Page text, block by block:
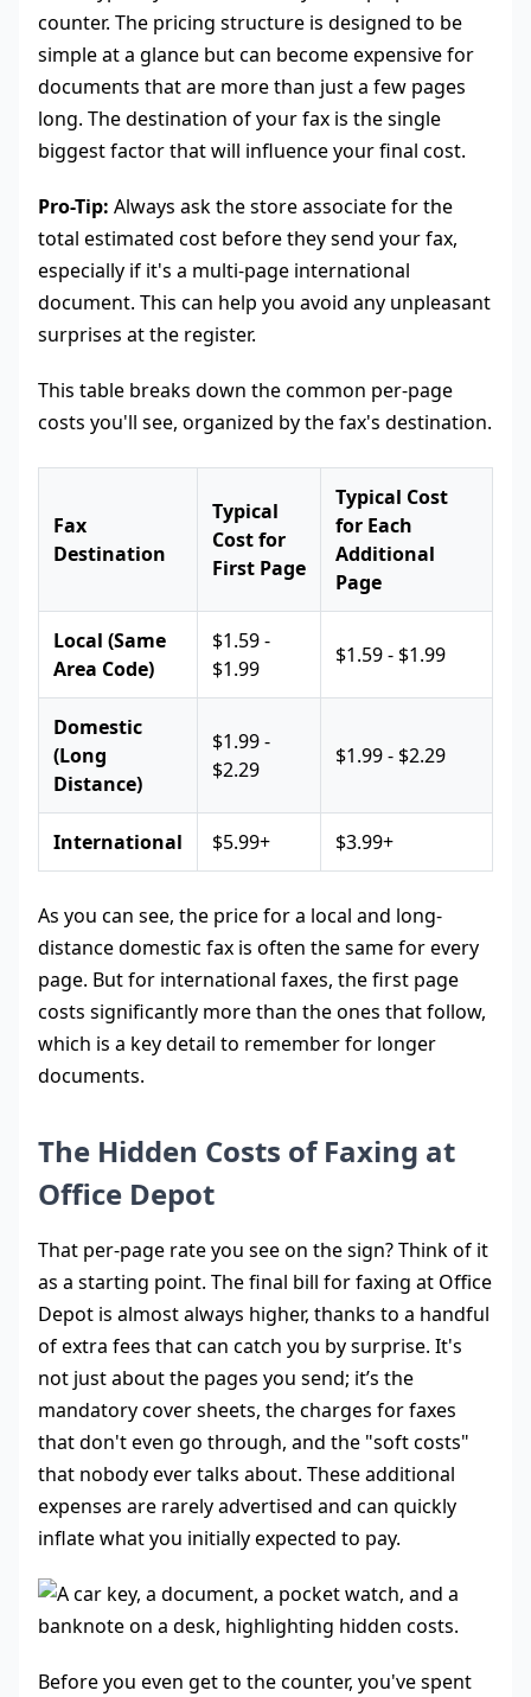
counter. The pricing structure is designed to be
simple at a glance but can become expensive for
documents that are more than just a few pages
long. The destination of your fax is the single
biggest factor that will influence your final cost.
Pro-Tip: Always ask the store associate for the
total estimated cost before they send your fax,
especially if it's a multi-page international
document. This can help you avoid any unpleasant
surprises at the register.
This table breaks down the common per-page
costs you'll see, organized by the fax's destination.
Fax
Destination
Typical
Cost for
First Page
Typical Cost
for Each
Additional
Page
Local (Same
Area Code)
$1.59 -
$1.99
$1.59 - $1.99
Domestic
(Long
Distance)
$1.99 -
$2.29
$1.99 - $2.29
International $5.99+ $3.99+
As you can see, the price for a local and long-
distance domestic fax is often the same for every
page. But for international faxes, the first page
costs significantly more than the ones that follow,
which is a key detail to remember for longer
documents.
The Hidden Costs of Faxing at
Office Depot
That per-page rate you see on the sign? Think of it
as a starting point. The final bill for faxing at Office
Depot is almost always higher, thanks to a handful
of extra fees that can catch you by surprise. It's
not just about the pages you send; it’s the
mandatory cover sheets, the charges for faxes
that don't even go through, and the "soft costs"
that nobody ever talks about. These additional
expenses are rarely advertised and can quickly
inflate what you initially expected to pay.
Before you even get to the counter, you've spent